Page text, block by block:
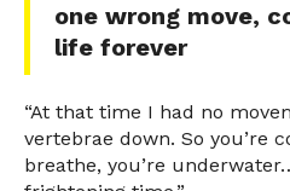
one wrong move,
life forever
“At that time I had no
vertebrae down. So you’re
breathe, you’re